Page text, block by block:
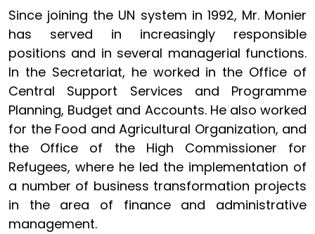
Since joining the UN system in 1992, Mr. Monier
has served in increasingly responsible
positions and in several managerial functions.
In the Secretariat, he worked in the Office of
Central Support Services and Programme
Planning, Budget and Accounts. He also worked
for the Food and Agricultural Organization, and
the Office of the High Commissioner for
Refugees, where he led the implementation of
a number of business transformation projects
in the area of finance and administrative
management.